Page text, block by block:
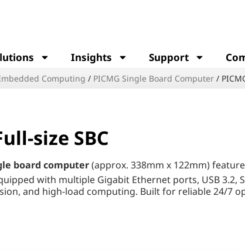
Insights Support
Computing / PICMG Single Board Computer /
size SBC
board computer(approx. 338mm x 122mm)
with multiple Gigabit Ethernet ports, USB 3.2,
and high-load computing. Built for reliable 24/7